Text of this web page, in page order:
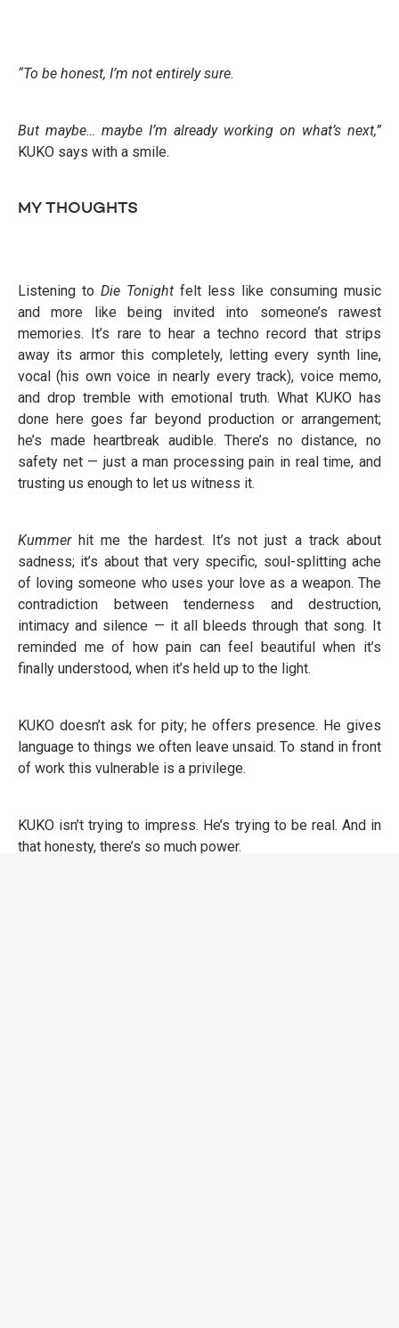
“To be honest, I’m not entirely sure.
But maybe… maybe I’m already working on what’s next,”
KUKO says with a smile.
MY THOUGHTS
Listening to Die Tonight felt less like consuming music
and more like being invited into someone’s rawest
memories. It’s rare to hear a techno record that strips
away its armor this completely, letting every synth line,
vocal (his own voice in nearly every track), voice memo,
and drop tremble with emotional truth. What KUKO has
done here goes far beyond production or arrangement;
he’s made heartbreak audible. There’s no distance, no
safety net — just a man processing pain in real time, and
trusting us enough to let us witness it.
Kummerhit me the hardest. It’s not just a track about
sadness; it’s about that very specific, soul-splitting ache
of loving someone who uses your love as a weapon. The
contradiction between tenderness and destruction,
intimacy and silence — it all bleeds through that song. It
reminded me of how pain can feel beautiful when it’s
finally understood, when it’s held up to the light.
KUKO doesn’t ask for pity; he offers presence. He gives
language to things we often leave unsaid. To stand in front
of work this vulnerable is a privilege.
KUKO isn’t trying to impress. He’s trying to be real. And in
that honesty, there’s so much power.